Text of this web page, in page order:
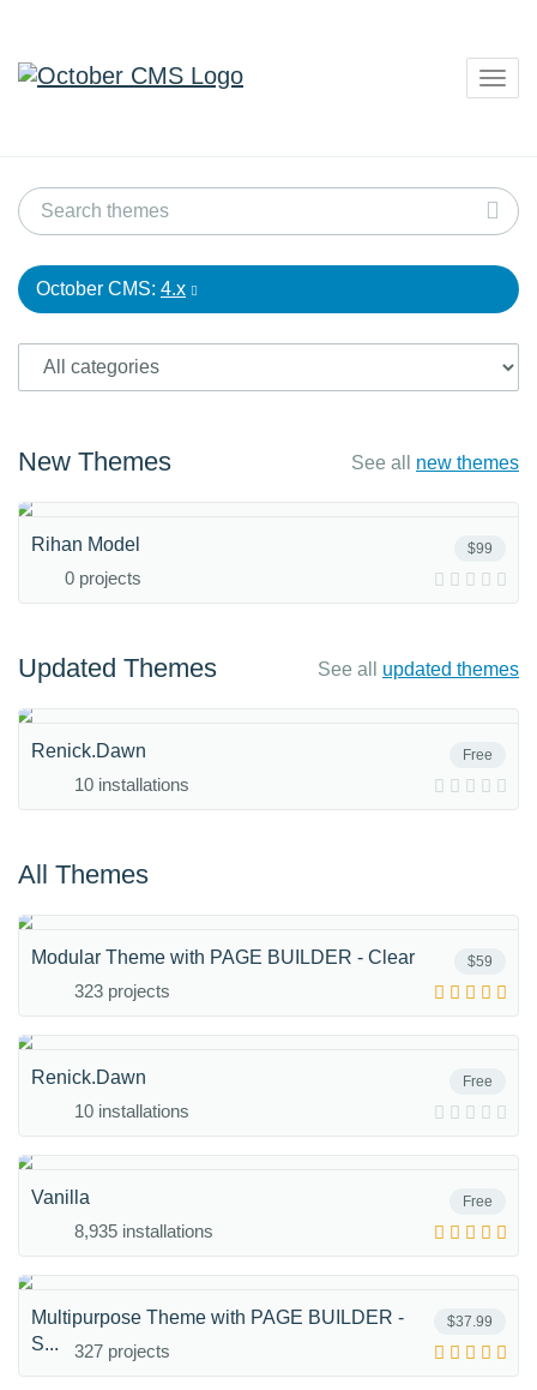
October CMS: 4.x
New Themes See all new themes
$99
Rihan Model
0 projects
Updated Themes See all updated themes
Free
Renick.Dawn
10 installations
All Themes
$59
Modular Theme with PAGE BUILDER - Clear
323 projects
Free
Renick.Dawn
10 installations
Free
Vanilla
8,935 installations
$37.99
Multipurpose Theme with PAGE BUILDER -
S...
327 projects